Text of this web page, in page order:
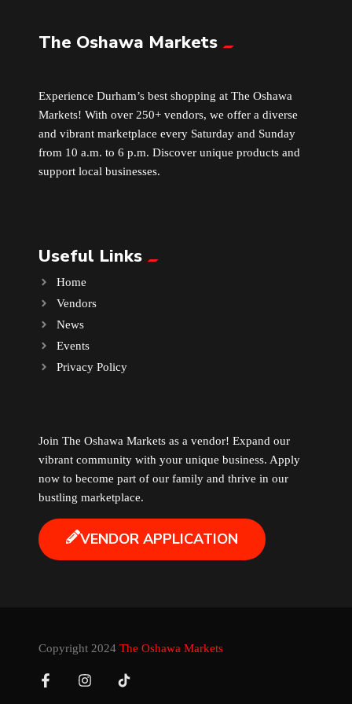
Leather
Luggage Bags
Makeup
Massage
Milk Tea
Mobile Phones
Oshawa Generals
Perfume
Plants
Produce
The Oshawa Markets
Experience Durham’s best shopping at The Oshawa
Markets! With over 250+ vendors, we offer a diverse
and vibrant marketplace every Saturday and Sunday
from 10 a.m. to 6 p.m. Discover unique products and
support local businesses.
Useful Links
Home
Vendors
News
Events
Privacy Policy
Join The Oshawa Markets as a vendor! Expand our
vibrant community with your unique business. Apply
now to become part of our family and thrive in our
bustling marketplace.
VENDOR APPLICATION
Copyright 2024 The Oshawa Markets